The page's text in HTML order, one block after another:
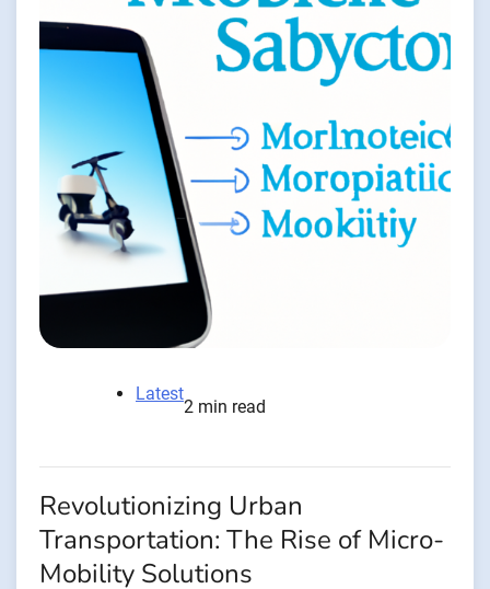
Latest
2 min read
Revolutionizing Urban
Transportation: The Rise of Micro-
Mobility Solutions